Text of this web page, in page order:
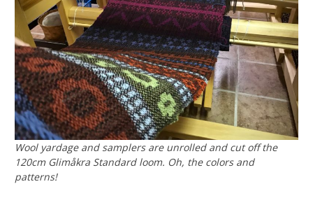
Wool yardage and samplers are unrolled and cut off the
120cm Glimåkra Standard loom. Oh, the colors and
patterns!